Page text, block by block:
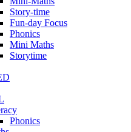
Story-time
Fun-day Focus
Phonics
Mini Maths
Storytime
Phonics